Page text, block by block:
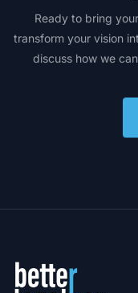
Ready to bring your
transform your vision
discuss how we can